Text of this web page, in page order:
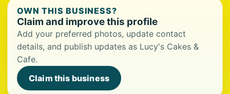
OWN THIS BUSINESS?
Claim and improve this profile
Add your preferred photos, update contact
details, and publish updates as Lucy's Cakes &
Cafe.
Claim this business